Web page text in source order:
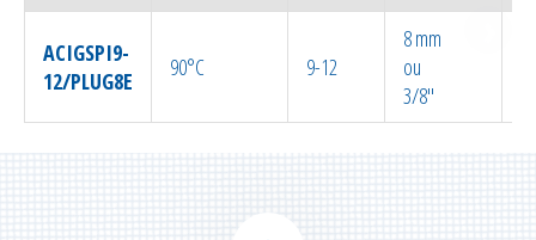
ACIGSPI9-
12/PLUG8E
90°C 9-12
8 mm
ou
3/8″